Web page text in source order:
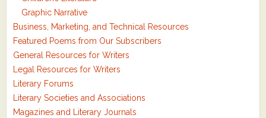
Graphic Narrative
Business, Marketing, and Technical Resources
Featured Poems from Our Subscribers
General Resources for Writers
Legal Resources for Writers
Literary Forums
Literary Societies and Associations
Magazines and Literary Journals